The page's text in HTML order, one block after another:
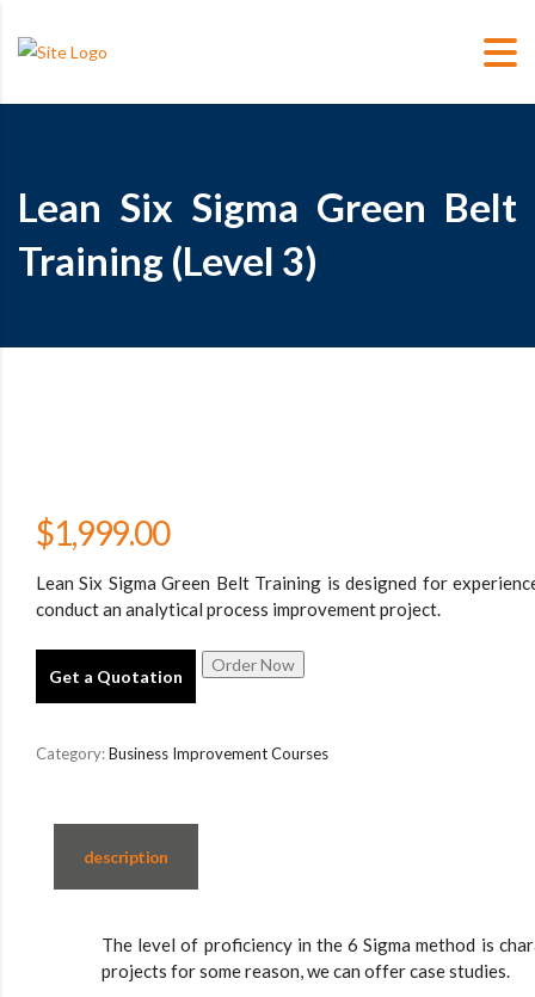
Lean Six Sigma Green Belt
Training (Level 3)
$1,999.00
Lean Six Sigma Green Belt Training is designed for
conduct an analytical process improvement project.
Get a Quotation
Category:Business Improvement Courses
description
The level of proficiency in the 6 Sigma method is
projects for some reason, we can offer case studies.